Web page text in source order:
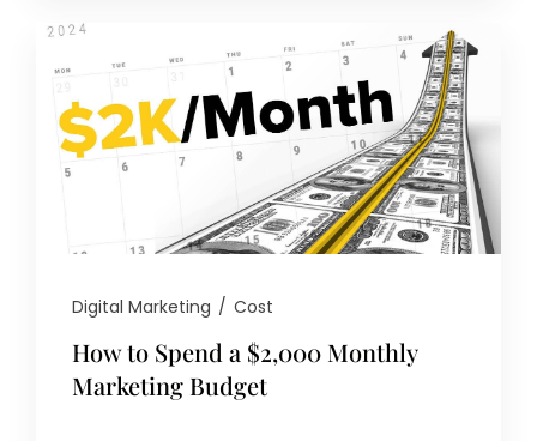
Digital Marketing / Cost
How to Spend a $2,000 Monthly
Marketing Budget